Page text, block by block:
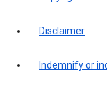
disclaimer
indemnify or